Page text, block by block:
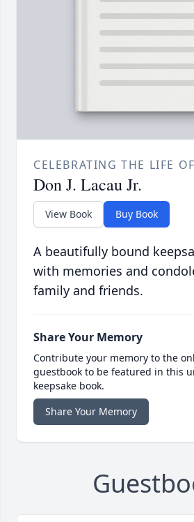
CELEBRATING THE LIFE OF
Don J. Lacau Jr.
View Book Buy Book
A beautifully bound
with memories and
family and friends.
Share Your Memory
Contribute your memory to the
guestbook to be featured in this
keepsake book.
Share Your Memory